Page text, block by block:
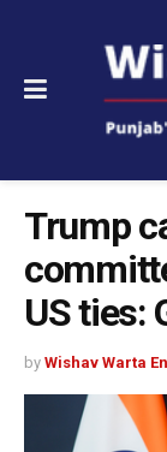
Trump
US ties:
by Wishav Warta